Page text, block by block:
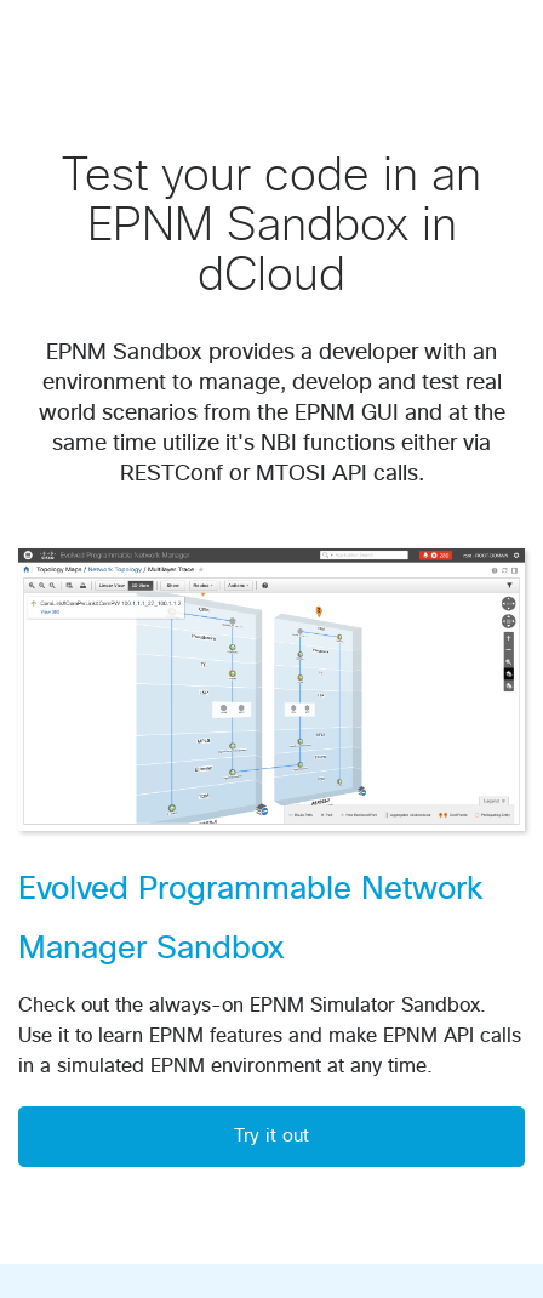
Test your code in an
EPNM Sandbox in
dCloud
EPNM Sandbox provides a developer with an
environment to manage, develop and test real
world scenarios from the EPNM GUI and at the
same time utilize it's NBI functions either via
RESTConf or MTOSI API calls.
Evolved Programmable Network
Manager Sandbox
Check out the always-on EPNM Simulator Sandbox.
Use it to learn EPNM features and make EPNM API calls
in a simulated EPNM environment at any time.
Try it out